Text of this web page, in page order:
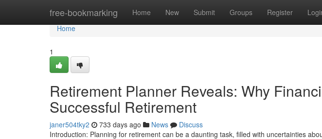
free-bookmarking Home New Submit Groups Register
Home
Home
1
Retirement Planner Reveals: Why
Successful Retirement
janer504tky2 733 days ago News
Discuss
Introduction: Planning for retirement can be a daunting task, filled with uncertainties